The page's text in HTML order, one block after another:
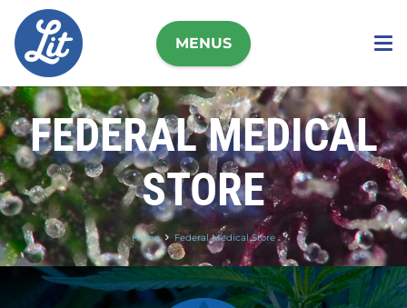
MENUS
FEDERAL MEDICAL
STORE
Home Federal Medical Store